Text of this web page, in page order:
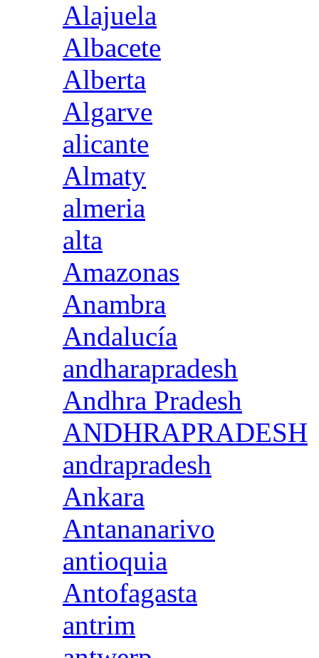
Alajuela
Albacete
Alberta
Algarve
alicante
Almaty
almeria
alta
Amazonas
Anambra
Andalucía
andharapradesh
Andhra Pradesh
ANDHRAPRADESH
andrapradesh
Ankara
Antananarivo
antioquia
Antofagasta
antrim